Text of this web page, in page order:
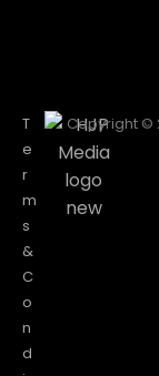
T
e
r
m
s
&
C
o
n
d
Copyright ©